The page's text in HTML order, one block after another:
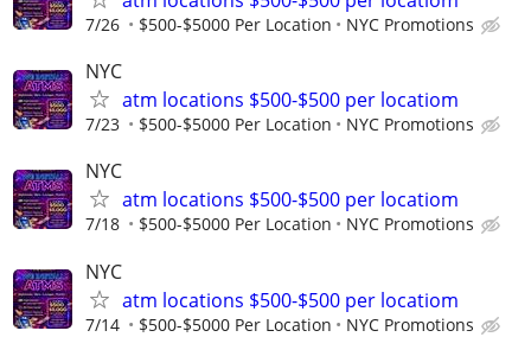
7/26 $500-$5000 Per Location NYC Promotions
NYC
atm locations $500-$500 per locatiom
7/23 $500-$5000 Per Location NYC Promotions
NYC
atm locations $500-$500 per locatiom
7/18 $500-$5000 Per Location NYC Promotions
NYC
atm locations $500-$500 per locatiom
7/14 $500-$5000 Per Location NYC Promotions